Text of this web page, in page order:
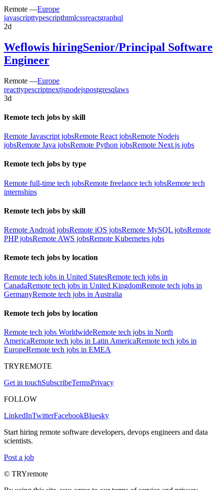
Remote —Europe
javascripttypescripthtmlcssreactgraphql
2d
Weflowis hiringSenior/Principal Software
Engineer
Remote —Europe
reacttypescriptnextjsnodejspostgresqlaws
3d
Remote tech jobs by skill
Remote Javascript jobsRemote React jobsRemote Nodejs
jobsRemote Java jobsRemote Python jobsRemote Next.js jobs
Remote tech jobs by type
Remote full-time tech jobsRemote freelance tech jobsRemote tech
internships
Remote tech jobs by skill
Remote Android jobsRemote iOS jobsRemote MySQL jobsRemote
PHP jobsRemote AWS jobsRemote Kubernetes jobs
Remote tech jobs by location
Remote tech jobs in United StatesRemote tech jobs in
CanadaRemote tech jobs in United KingdomRemote tech jobs in
GermanyRemote tech jobs in Australia
Remote tech jobs by location
Remote tech jobs WorldwideRemote tech jobs in North
AmericaRemote tech jobs in Latin AmericaRemote tech jobs in
EuropeRemote tech jobs in EMEA
TRYREMOTE
Get in touchSubscribeTermsPrivacy
FOLLOW
LinkedInTwitterFacebookBluesky
Start hiring remote software developers, devops engineers and data
scientists.
Post a job
© TRYremote